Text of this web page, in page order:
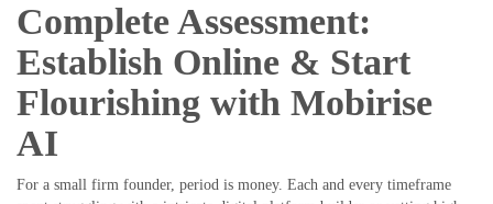
Complete Assessment:
Establish Online & Start
Flourishing with Mobirise
AI
For a small firm founder, period is money. Each and every timeframe